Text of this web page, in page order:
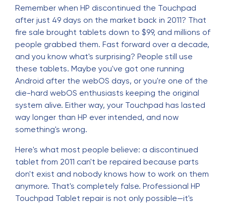
Remember when HP discontinued the Touchpad
after just 49 days on the market back in 2011? That
fire sale brought tablets down to $99, and millions of
people grabbed them. Fast forward over a decade,
and you know what's surprising? People still use
these tablets. Maybe you've got one running
Android after the webOS days, or you're one of the
die-hard webOS enthusiasts keeping the original
system alive. Either way, your Touchpad has lasted
way longer than HP ever intended, and now
something's wrong.
Here's what most people believe: a discontinued
tablet from 2011 can't be repaired because parts
don't exist and nobody knows how to work on them
anymore. That's completely false. Professional HP
Touchpad Tablet repair is not only possible—it's